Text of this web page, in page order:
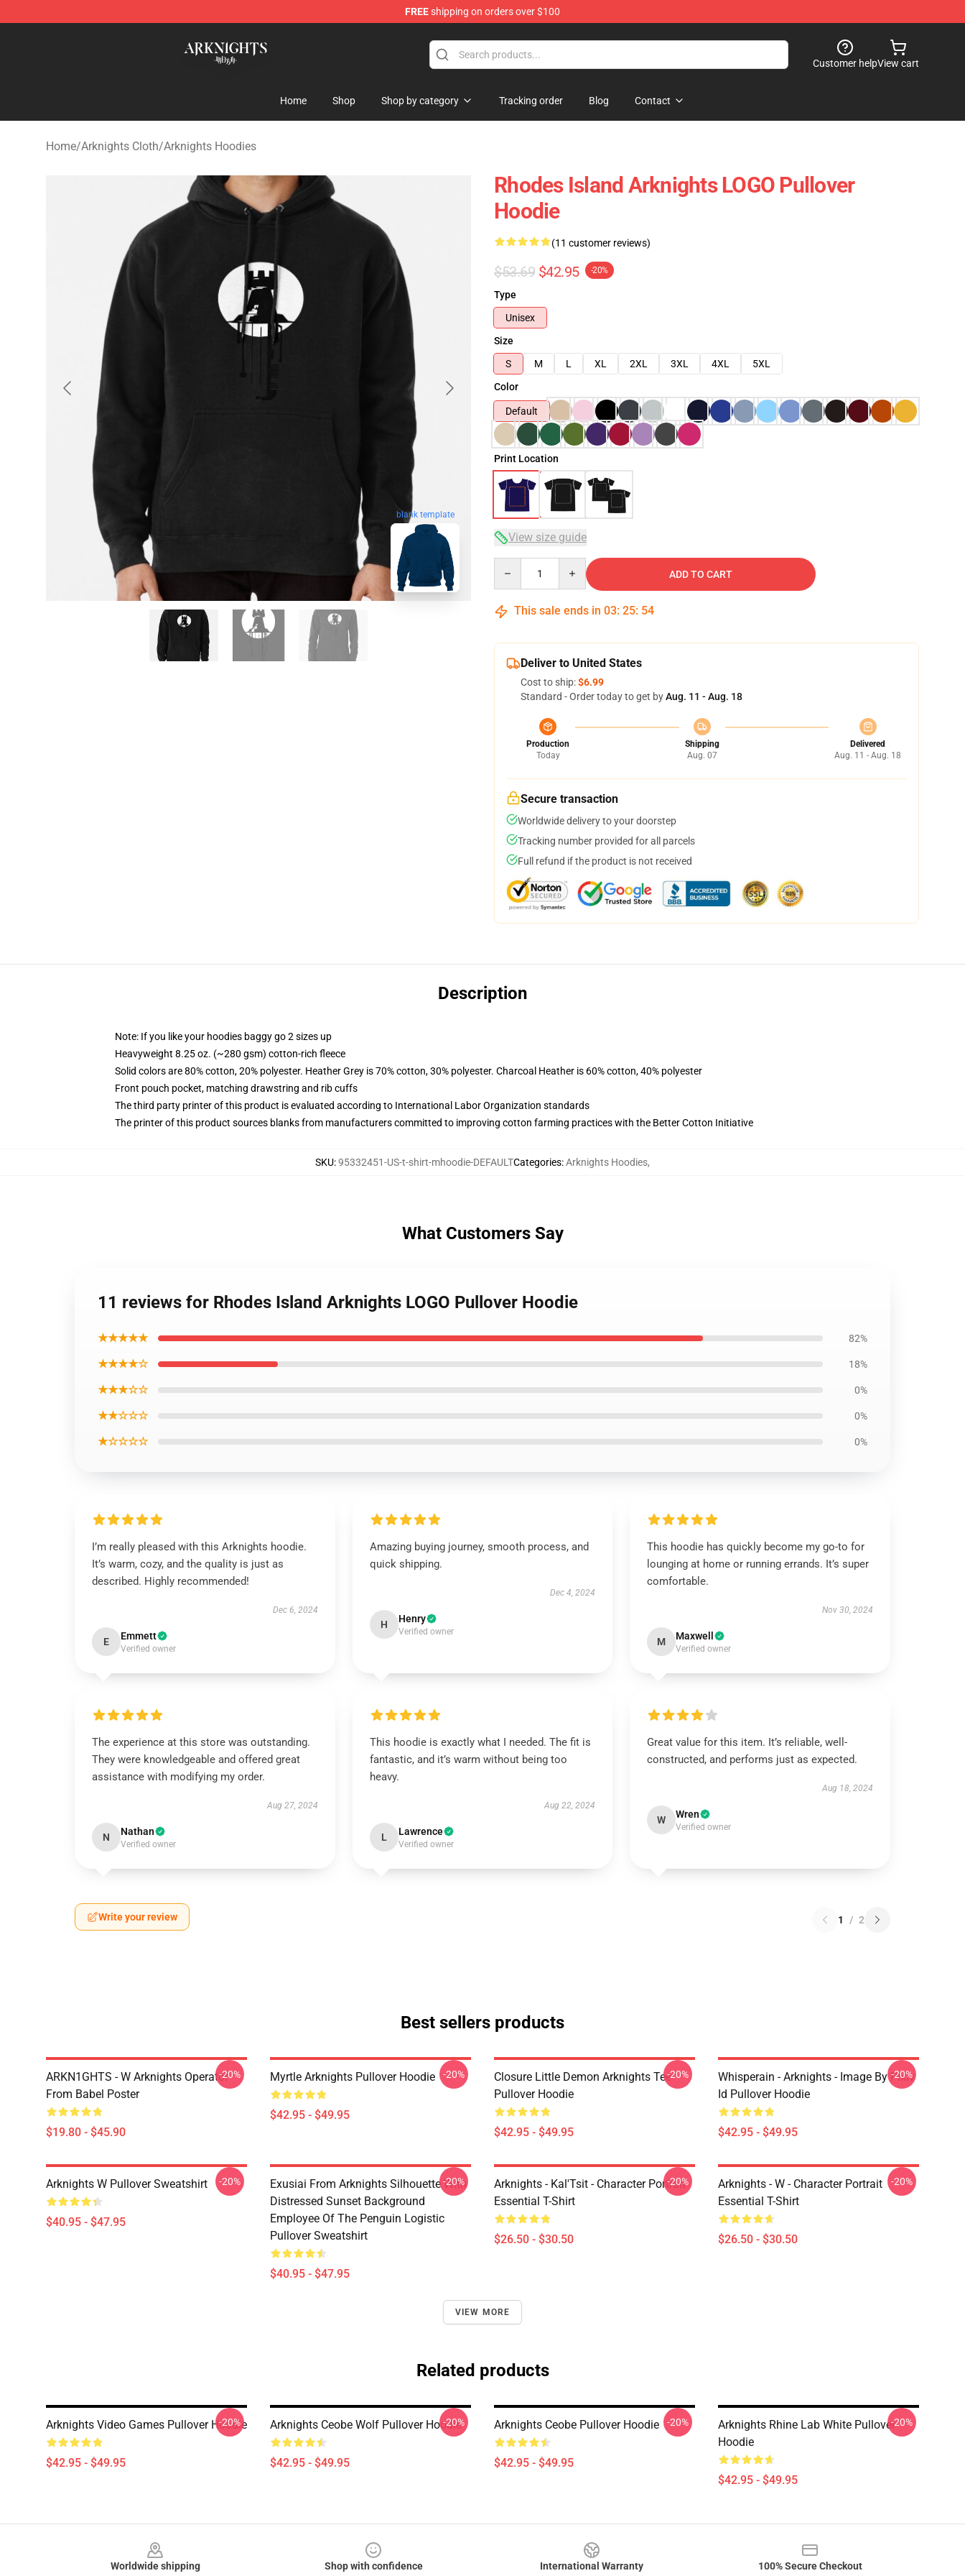
FREEshipping on orders over $100
Customer helpView cart
Home Shop Shop by category Tracking order Blog Contact
Home/Arknights Cloth/Arknights Hoodies
blank template
Rhodes Island Arknights LOGO Pullover
Hoodie
(11 customer reviews)
$53.69 $42.95 -20%
Type
Unisex
Size
S
M L XL 2XL 3XL 4XL
5XL
Color
Default
Print Location
View size guide
ADD TO CART
This sale ends in 03: 25: 53
Deliver to United States
Cost to ship:$6.99
Standard - Order today to get byAug. 11 - Aug. 18
Production
Today
Shipping
Aug. 07
Delivered
Aug. 11 - Aug. 18
Secure transaction
Worldwide delivery to your doorstep
Tracking number provided for all parcels
Full refund if the product is not received
Description
Note: If you like your hoodies baggy go 2 sizes up
Heavyweight 8.25 oz. (~280 gsm) cotton-rich fleece
Solid colors are 80% cotton, 20% polyester. Heather Grey is 70% cotton, 30% polyester. Charcoal Heather is 60% cotton, 40% polyester
Front pouch pocket, matching drawstring and rib cuffs
The third party printer of this product is evaluated according to International Labor Organization standards
The printer of this product sources blanks from manufacturers committed to improving cotton farming practices with the Better Cotton Initiative
SKU:95332451-US-t-shirt-mhoodie-DEFAULTCategories:Arknights Hoodies,
What Customers Say
11 reviews for Rhodes Island Arknights LOGO Pullover Hoodie
★★★★★ 82%
★★★★☆ 18%
★★★☆☆ 0%
★★☆☆☆ 0%
★☆☆☆☆ 0%
I’m really pleased with this Arknights hoodie.
It’s warm, cozy, and the quality is just as
described. Highly recommended!
Dec 6, 2024
E Emmett
Verified owner
Amazing buying journey, smooth process, and
quick shipping.
Dec 4, 2024
H Henry
Verified owner
This hoodie has quickly become my go-to for
lounging at home or running errands. It’s super
comfortable.
Nov 30, 2024
M Maxwell
Verified owner
The experience at this store was outstanding.
They were knowledgeable and offered great
assistance with modifying my order.
Aug 27, 2024
N Nathan
Verified owner
This hoodie is exactly what I needed. The fit is
fantastic, and it’s warm without being too
heavy.
Aug 22, 2024
L Lawrence
Verified owner
Great value for this item. It’s reliable, well-
constructed, and performs just as expected.
Aug 18, 2024
W Wren
Verified owner
Write your review 1 / 2
Best sellers products
ARKN1GHTS - W Arknights Operator
From Babel Poster
$19.80 - $45.90
-20% Myrtle Arknights Pullover Hoodie
$42.95 - $49.95
-20%
Closure Little Demon Arknights Tee
Pullover Hoodie
$42.95 - $49.95
-20%
Whisperain - Arknights - Image By Pixiv
Id Pullover Hoodie
$42.95 - $49.95
-20%
Arknights W Pullover Sweatshirt
$40.95 - $47.95
-20%
Exusiai From Arknights Silhouette With
Distressed Sunset Background
Employee Of The Penguin Logistic
Pullover Sweatshirt
$40.95 - $47.95
-20%
Arknights - Kal'Tsit - Character Portrait
Essential T-Shirt
$26.50 - $30.50
-20%
Arknights - W - Character Portrait
Essential T-Shirt
$26.50 - $30.50
-20%
VIEW MORE
Related products
Arknights Video Games Pullover Hoodie
$42.95 - $49.95
-20% Arknights Ceobe Wolf Pullover Hoodie
$42.95 - $49.95
-20% Arknights Ceobe Pullover Hoodie
$42.95 - $49.95
-20%
Arknights Rhine Lab White Pullover
Hoodie
$42.95 - $49.95
-20%
Worldwide shipping
Shop with confidence
International Warranty
100% Secure Checkout